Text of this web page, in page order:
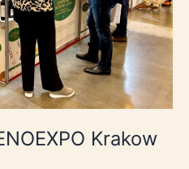
Krakow